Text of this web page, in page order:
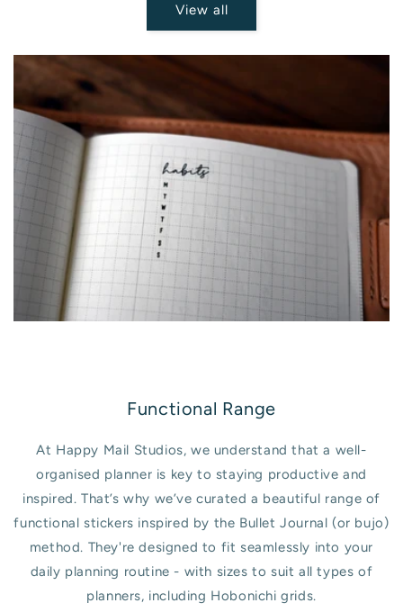
View all
Functional Range
At Happy Mail Studios, we understand that a well-
organised planner is key to staying productive and
inspired. That’s why we’ve curated a beautiful range of
functional stickers inspired by the Bullet Journal (or bujo)
method. They're designed to fit seamlessly into your
daily planning routine - with sizes to suit all types of
planners, including Hobonichi grids.